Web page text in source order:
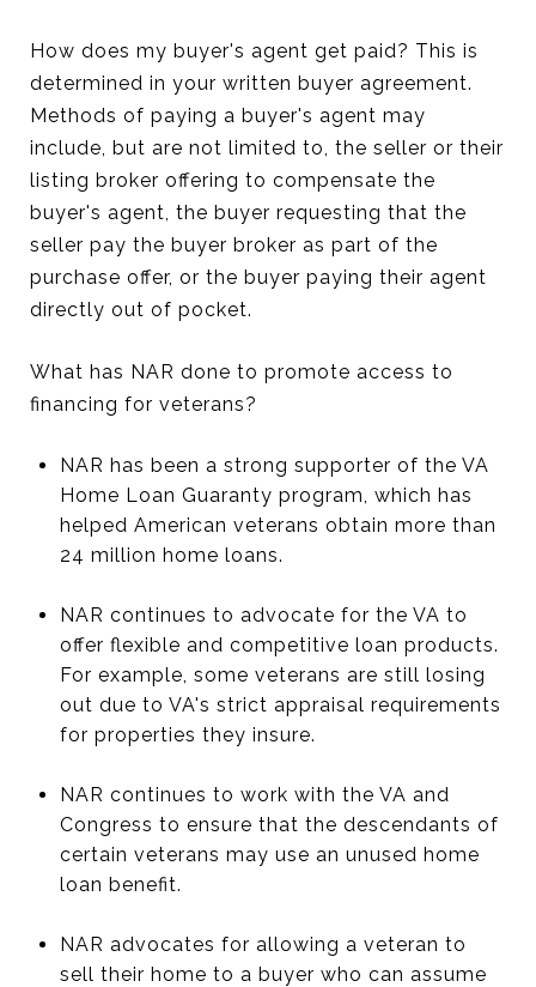
How does my buyer's agent get paid? This is
determined in your written buyer agreement.
Methods of paying a buyer's agent may
include, but are not limited to, the seller or their
listing broker offering to compensate the
buyer's agent, the buyer requesting that the
seller pay the buyer broker as part of the
purchase offer, or the buyer paying their agent
directly out of pocket.
What has NAR done to promote access to
financing for veterans?
NAR has been a strong supporter of the VA
Home Loan Guaranty program, which has
helped American veterans obtain more than
24 million home loans.
NAR continues to advocate for the VA to
offer flexible and competitive loan products.
For example, some veterans are still losing
out due to VA's strict appraisal requirements
for properties they insure.
NAR continues to work with the VA and
Congress to ensure that the descendants of
certain veterans may use an unused home
loan benefit.
NAR advocates for allowing a veteran to
sell their home to a buyer who can assume